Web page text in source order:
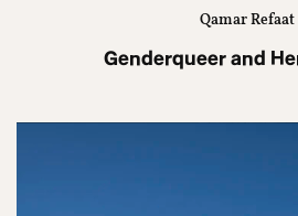
Qamar Refaat
Genderqueer and